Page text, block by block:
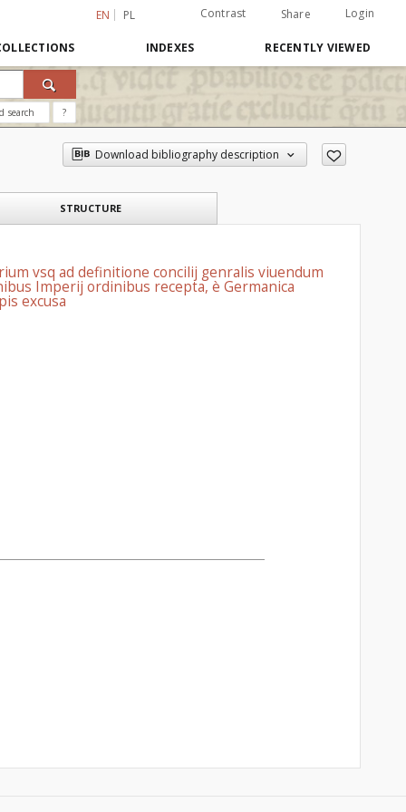
EN PL Contrast Share Login
INDEXES RECENTLY VIEWED
search ?
Download bibliography description
STRUCTURE
vsq ad definitione concilij genralis viuendum
Imperij ordinibus recepta, è Germanica
excusa